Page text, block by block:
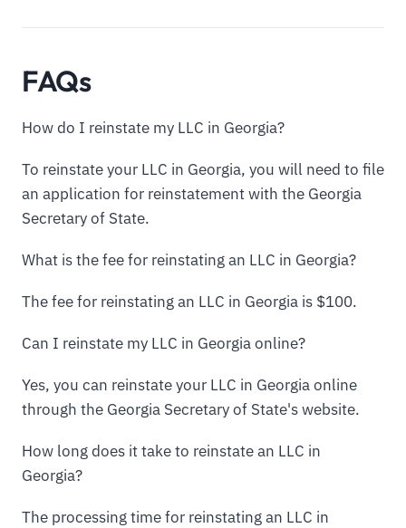
FAQs
How do I reinstate my LLC in Georgia?
To reinstate your LLC in Georgia, you will need to file
an application for reinstatement with the Georgia
Secretary of State.
What is the fee for reinstating an LLC in Georgia?
The fee for reinstating an LLC in Georgia is $100.
Can I reinstate my LLC in Georgia online?
Yes, you can reinstate your LLC in Georgia online
through the Georgia Secretary of State's website.
How long does it take to reinstate an LLC in
Georgia?
The processing time for reinstating an LLC in